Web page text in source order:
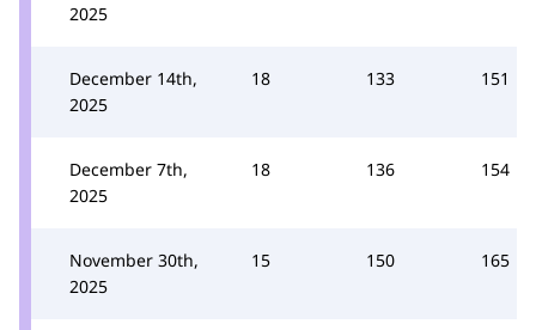
2025
December 14th,
2025
18 133 151
December 7th,
2025
18 136 154
November 30th,
2025
15 150 165